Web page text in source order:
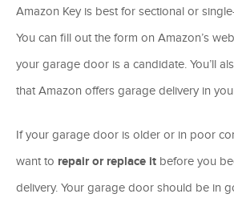
Amazon Key is best for sectional or
You can fill out the form on Amazon’s
your garage door is a candidate. You’ll
that Amazon offers garage delivery in
If your garage door is older or in poor
want to repair or replace it before you
delivery. Your garage door should be in